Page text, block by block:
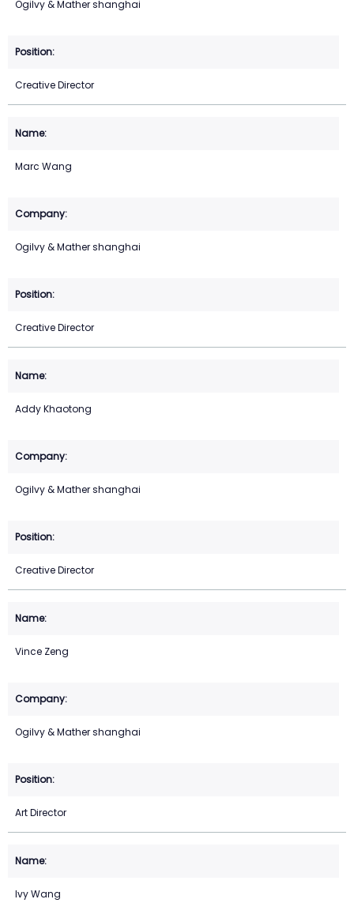
Ogilvy & Mather shanghai
Creative Director
Marc Wang
Ogilvy & Mather shanghai
Creative Director
Addy Khaotong
Ogilvy & Mather shanghai
Creative Director
Vince Zeng
Ogilvy & Mather shanghai
Art Director
Ivy Wang